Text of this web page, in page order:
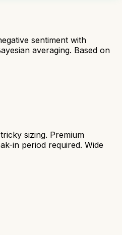
sentiment with
averaging. Based on
sizing. Premium
in period required. Wide